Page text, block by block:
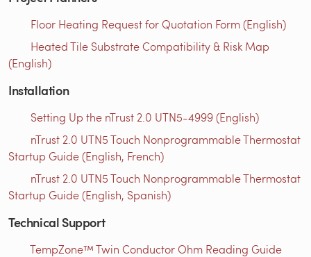
Floor Heating Request for Quotation Form (English)
Heated Tile Substrate Compatibility & Risk Map
(English)
Installation
Setting Up the nTrust 2.0 UTN5-4999 (English)
nTrust 2.0 UTN5 Touch Nonprogrammable Thermostat
Startup Guide (English, French)
nTrust 2.0 UTN5 Touch Nonprogrammable Thermostat
Startup Guide (English, Spanish)
Technical Support
TempZone™ Twin Conductor Ohm Reading Guide